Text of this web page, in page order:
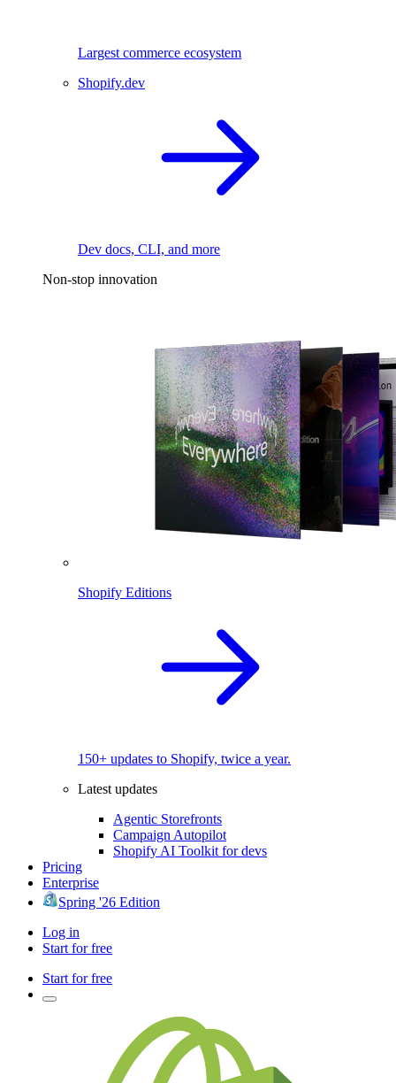
Largest commerce ecosystem
Shopify.dev
Dev docs, CLI, and more
Non-stop innovation
Shopify Editions
150+ updates to Shopify, twice a year.
Latest updates
Agentic Storefronts
Campaign Autopilot
Shopify AI Toolkit for devs
Pricing
Enterprise
Spring '26 Edition
Log in
Start for free
Start for free